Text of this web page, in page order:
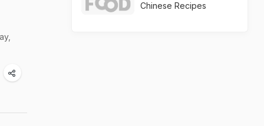
Chinese Recipes